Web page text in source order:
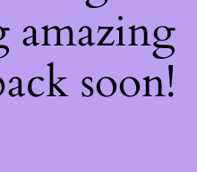
amazing
soon!